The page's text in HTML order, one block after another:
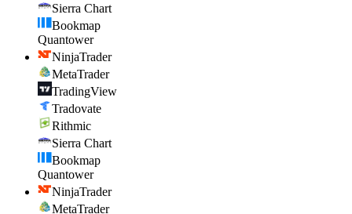
Sierra Chart
Bookmap
Quantower
NinjaTrader
MetaTrader
TradingView
Tradovate
Rithmic
Sierra Chart
Bookmap
Quantower
NinjaTrader
MetaTrader